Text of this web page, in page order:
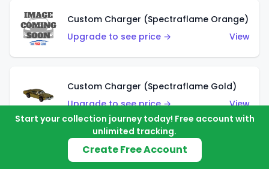
Custom Charger (Spectraflame Orange)
Upgrade to see price →
View
Custom Charger (Spectraflame Gold)
Upgrade to see price →
View
Custom Charger (Spectraflame Brown)
Start your collection journey today! Free account with
unlimited tracking.
Create Free Account